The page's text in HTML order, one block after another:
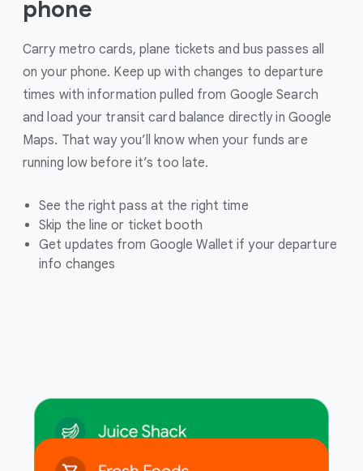
phone
Carry metro cards, plane tickets and bus passes all
on your phone. Keep up with changes to departure
times with information pulled from Google Search
and load your transit card balance directly in Google
Maps. That way you’ll know when your funds are
running low before it’s too late.
See the right pass at the right time
Skip the line or ticket booth
Get updates from Google Wallet if your departure
info changes